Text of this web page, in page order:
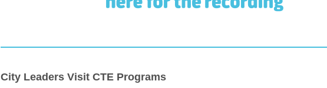
City Leaders Visit CTE Programs